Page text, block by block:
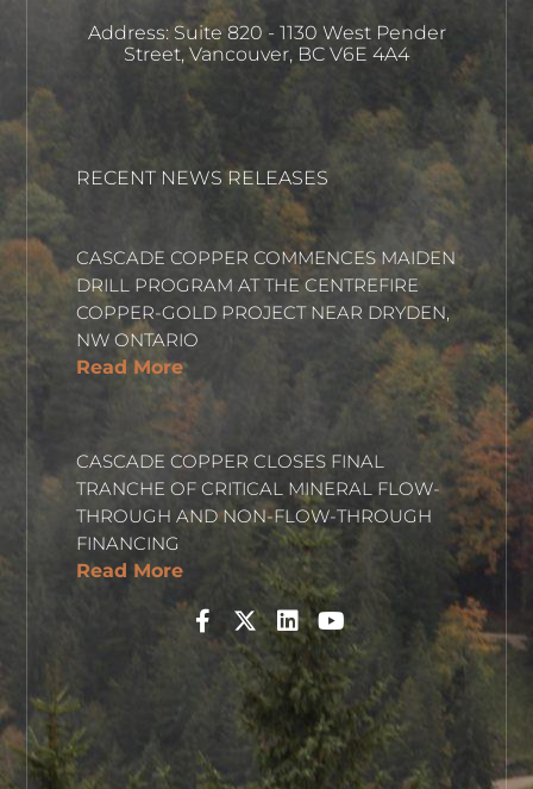
Address: Suite 820 - 1130 West Pender
Street, Vancouver, BC V6E 4A4
RECENT NEWS RELEASES
CASCADE COPPER COMMENCES MAIDEN
DRILL PROGRAM AT THE CENTREFIRE
COPPER-GOLD PROJECT NEAR DRYDEN,
NW ONTARIO
Read More
CASCADE COPPER CLOSES FINAL
TRANCHE OF CRITICAL MINERAL FLOW-
THROUGH AND NON-FLOW-THROUGH
FINANCING
Read More